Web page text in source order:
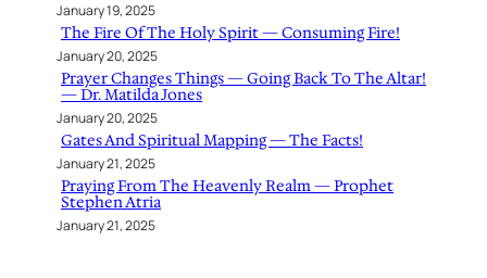
January 19, 2025
The Fire Of The Holy Spirit — Consuming Fire!
January 20, 2025
Prayer Changes Things — Going Back To The Altar!
— Dr. Matilda Jones
January 20, 2025
Gates And Spiritual Mapping — The Facts!
January 21, 2025
Praying From The Heavenly Realm — Prophet
Stephen Atria
January 21, 2025